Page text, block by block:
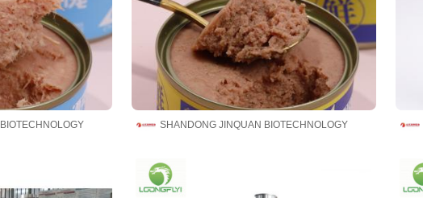
SHANDONG JINQUAN BIOTECHNOLOGY